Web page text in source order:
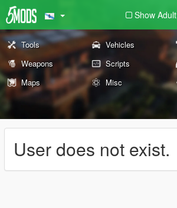
Show Adult
Tools Vehicles
Weapons
Scripts
Maps
Misc
User does not exist.